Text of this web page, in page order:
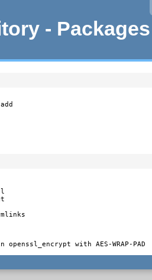
- Packages
with AES-WRAP-PAD